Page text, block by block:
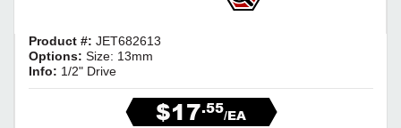
Product #: JET682613
Options: Size: 13mm
Info: 1/2" Drive
$17.55/EA